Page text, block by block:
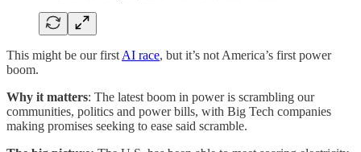
This might be our first AI race, but it’s not America’s first power
boom.
Why it matters: The latest boom in power is scrambling our
communities, politics and power bills, with Big Tech companies
making promises seeking to ease said scramble.